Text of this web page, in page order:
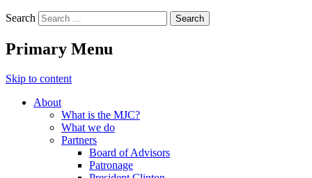
Search
Primary Menu
Skip to content
About
What is the MJC?
What we do
Partners
Board of Advisors
Patronage